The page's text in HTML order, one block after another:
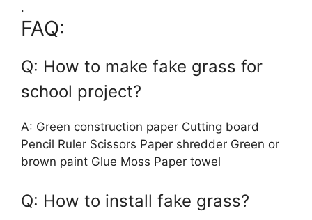
.
FAQ:
Q: How to make fake grass for
school project?
A: Green construction paper Cutting board
Pencil Ruler Scissors Paper shredder Green or
brown paint Glue Moss Paper towel
Q: How to install fake grass?